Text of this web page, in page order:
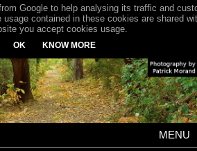
MENU
Google to help analysing its traffic and
contained in these cookies are shared
you accept cookies usage.
OK KNOW MORE